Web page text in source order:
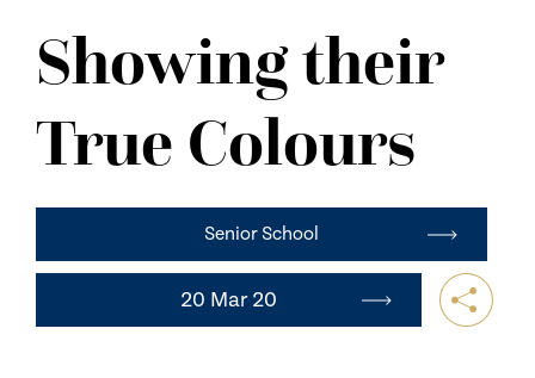
CONTACT US
Showing their
True Colours
Senior School
20 Mar 20